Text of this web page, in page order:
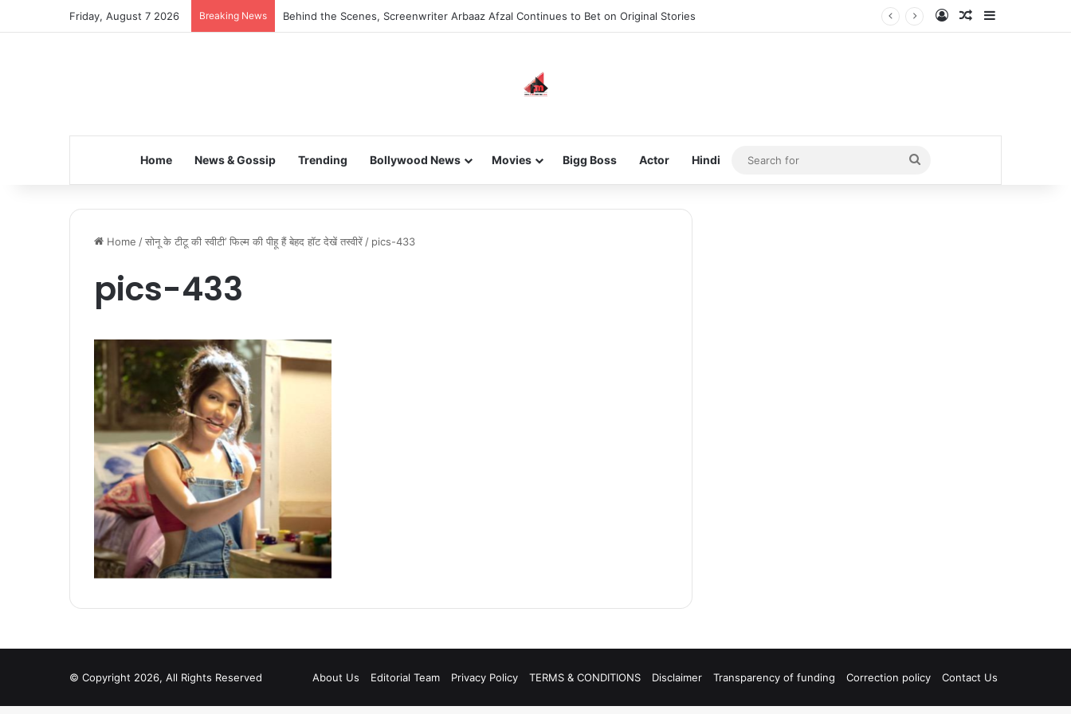
Friday, August 7 2026 Breaking News Behind the Scenes, Screenwriter Arbaaz Afzal Continues to Bet on Original Stories Log InRandom Article
Home News & Gossip Trending Bollywood News Movies Bigg Boss Actor Hindi
Search
for
Home /सोनू के टीटू की स्वीटी’ फिल्म की पीहू हैं बेहद हॉट देखें तस्वीरें / pics-433
pics-433
© Copyright 2026, All Rights Reserved About Us Editorial Team Privacy Policy TERMS & CONDITIONS Disclaimer Transparency of funding Correction policy Contact Us